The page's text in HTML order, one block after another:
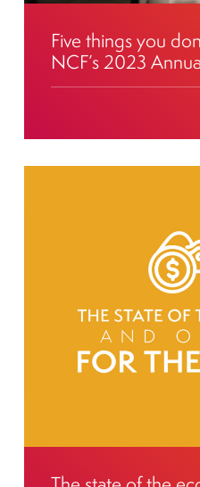
Five things you
NCF’s 2023